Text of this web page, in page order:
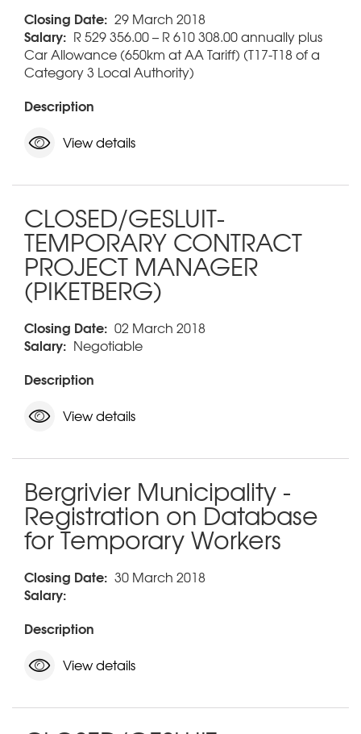
Closing Date: 29 March 2018
Salary: R 529 356.00 – R 610 308.00 annually plus
Car Allowance (650km at AA Tariff) (T17-T18 of a
Category 3 Local Authority)
Description
View details
CLOSED/GESLUIT-
TEMPORARY CONTRACT
PROJECT MANAGER
(PIKETBERG)
Closing Date: 02 March 2018
Salary: Negotiable
Description
View details
Bergrivier Municipality -
Registration on Database
for Temporary Workers
Closing Date: 30 March 2018
Salary:
Description
View details